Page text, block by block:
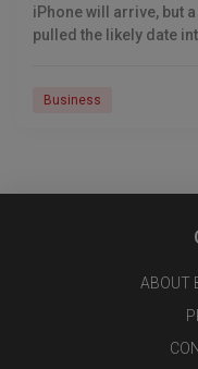
iPhone will arrive, but
pulled the likely date
Business
ABOUT